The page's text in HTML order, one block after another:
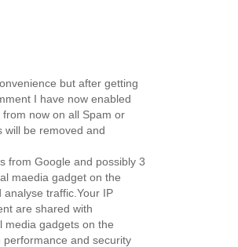
but after getting
I have now enabled
now on all Spam or
will be removed and
from Google and possibly 3
maedia gadget on the
traffic.Your IP
are shared with
media gadgets on the
and security